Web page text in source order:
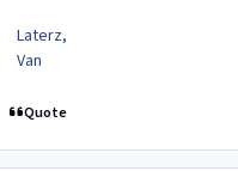
Laterz,
Van
Quote